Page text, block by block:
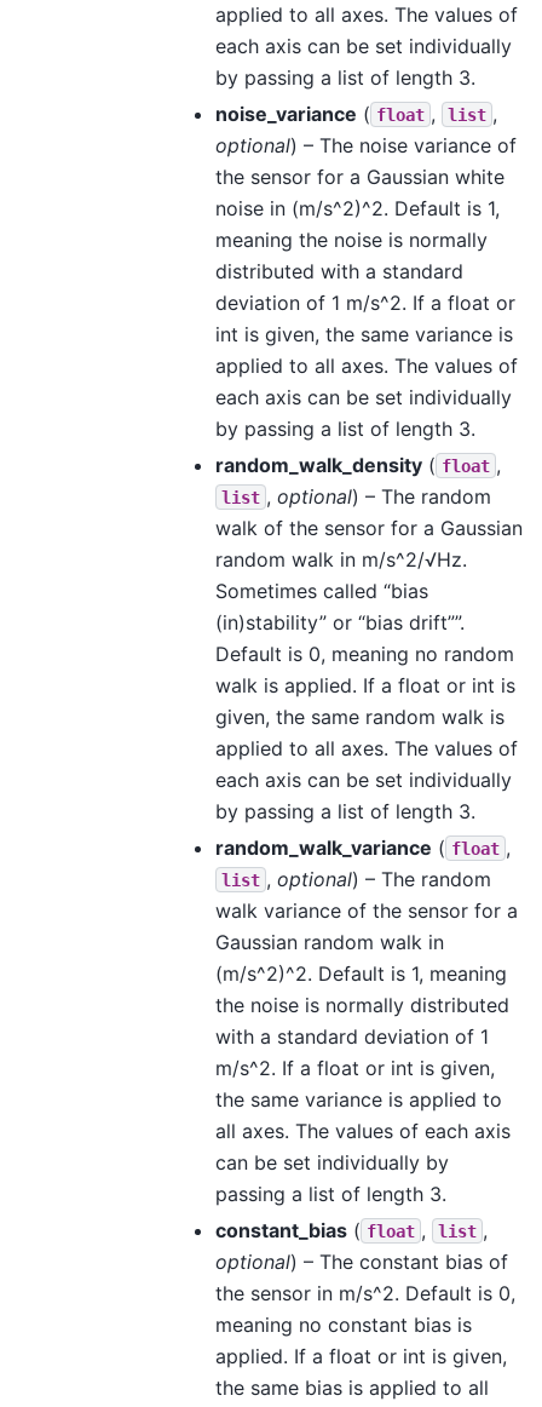
applied to all axes. The values of
each axis can be set individually
by passing a list of length 3.
noise_variance ( float , list ,
optional) – The noise variance of
the sensor for a Gaussian white
noise in (m/s^2)^2. Default is 1,
meaning the noise is normally
distributed with a standard
deviation of 1 m/s^2. If a float or
int is given, the same variance is
applied to all axes. The values of
each axis can be set individually
by passing a list of length 3.
random_walk_density ( float ,
list , optional) – The random
walk of the sensor for a Gaussian
random walk in m/s^2/√Hz.
Sometimes called “bias
(in)stability” or “bias drift””.
Default is 0, meaning no random
walk is applied. If a float or int is
given, the same random walk is
applied to all axes. The values of
each axis can be set individually
by passing a list of length 3.
random_walk_variance ( float ,
list , optional) – The random
walk variance of the sensor for a
Gaussian random walk in
(m/s^2)^2. Default is 1, meaning
the noise is normally distributed
with a standard deviation of 1
m/s^2. If a float or int is given,
the same variance is applied to
all axes. The values of each axis
can be set individually by
passing a list of length 3.
constant_bias ( float , list ,
optional) – The constant bias of
the sensor in m/s^2. Default is 0,
meaning no constant bias is
applied. If a float or int is given,
the same bias is applied to all